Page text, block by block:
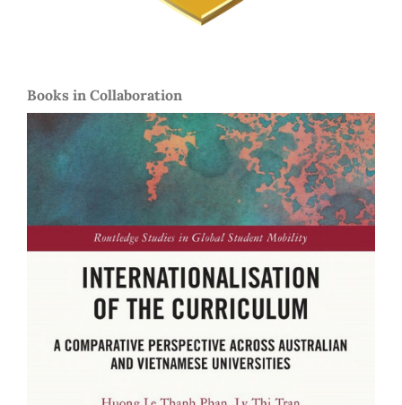
Books in Collaboration